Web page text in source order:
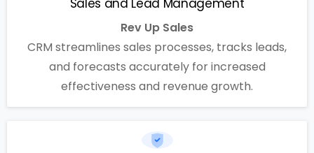
Rev Up Sales
CRM streamlines sales processes, tracks leads,
and forecasts accurately for increased
effectiveness and revenue growth.